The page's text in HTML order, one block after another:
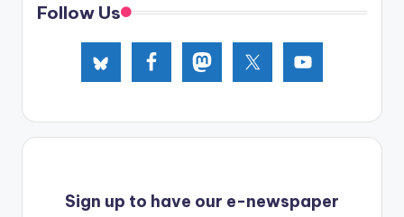
Follow Us
Sign up to have our e-newspaper